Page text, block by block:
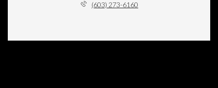
(603) 273-6160